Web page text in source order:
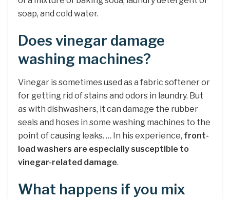
soap, and cold water.
Does vinegar damage
washing machines?
Vinegar is sometimes used as a fabric softener or
for getting rid of stains and odors in laundry. But
as with dishwashers, it can damage the rubber
seals and hoses in some washing machines to the
point of causing leaks. … In his experience, front-
load washers are especially susceptible to
vinegar-related damage.
What happens if you mix